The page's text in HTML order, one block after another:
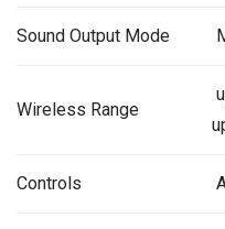
Sound Output Mode
Wireless Range
Controls